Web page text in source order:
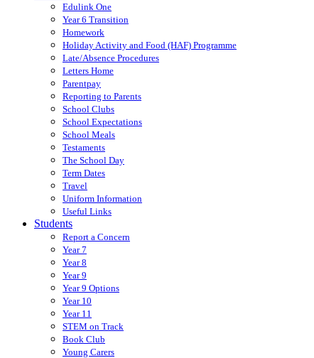
Edulink One
Year 6 Transition
Homework
Holiday Activity and Food (HAF) Programme
Late/Absence Procedures
Letters Home
Parentpay
Reporting to Parents
School Clubs
School Expectations
School Meals
Testaments
The School Day
Term Dates
Travel
Uniform Information
Useful Links
Students
Report a Concern
Year 7
Year 8
Year 9
Year 9 Options
Year 10
Year 11
STEM on Track
Book Club
Young Carers